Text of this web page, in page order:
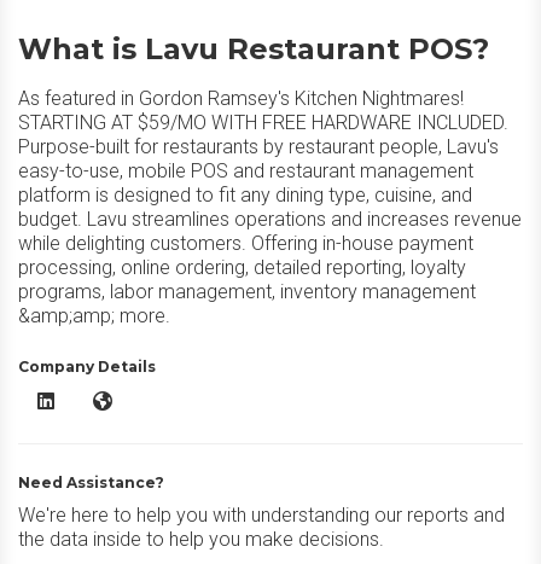
What is Lavu Restaurant POS?
As featured in Gordon Ramsey's Kitchen Nightmares!
STARTING AT $59/MO WITH FREE HARDWARE INCLUDED.
Purpose-built for restaurants by restaurant people, Lavu's
easy-to-use, mobile POS and restaurant management
platform is designed to fit any dining type, cuisine, and
budget. Lavu streamlines operations and increases revenue
while delighting customers. Offering in-house payment
processing, online ordering, detailed reporting, loyalty
programs, labor management, inventory management
&amp;amp; more.
Company Details
Lavu Restaurant POS LinkedIn
Lavu Restaurant POS Website
Need Assistance?
We're here to help you with understanding our reports and
the data inside to help you make decisions.